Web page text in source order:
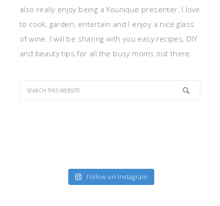
also really enjoy being a Younique presenter. I love
to cook, garden, entertain and I enjoy a nice glass
of wine. I will be sharing with you easy recipes, DIY
and beauty tips for all the busy moms out there.
Follow on Instagram